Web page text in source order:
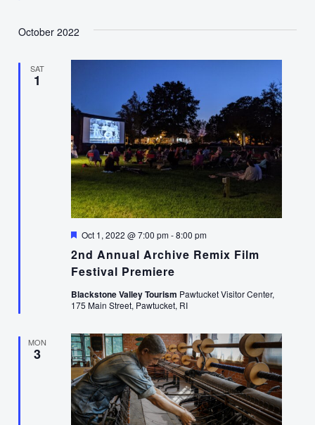
October 2022
SAT
1
2nd Annual Archive Remix Film
Festival Premiere
Featured
Oct 1, 2022 @ 7:00 pm-8:00 pm
Blackstone Valley Tourism Pawtucket Visitor Center,
175 Main Street, Pawtucket, RI
MON
3